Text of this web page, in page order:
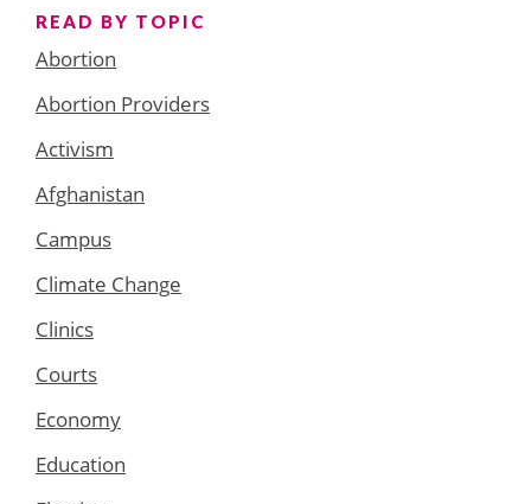
READ BY TOPIC
Abortion
Abortion Providers
Activism
Afghanistan
Campus
Climate Change
Clinics
Courts
Economy
Education